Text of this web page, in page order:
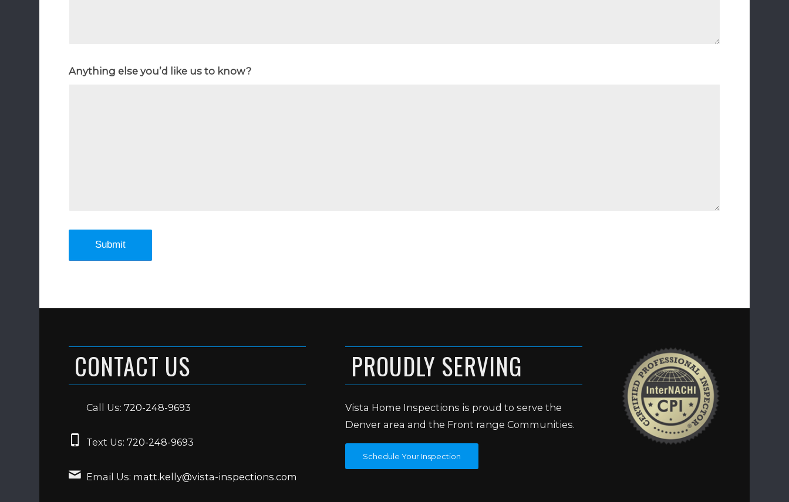
Anything else you’d like us to know?
CONTACT US
Call Us:720-248-9693
Text Us:720-248-9693
Email Us: matt.kelly@vista-inspections.com
PROUDLY SERVING
Vista Home Inspections is proud to serve the
Denver area and the Front range Communities.
Schedule Your Inspection